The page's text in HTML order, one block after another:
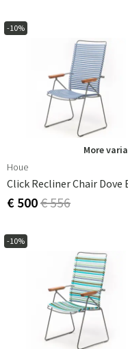
-10%
More
Houe
€ 500€ 556
-10%